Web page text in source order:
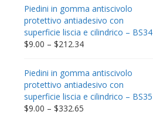
through
$235.75
Piedini in gomma antiscivolo
protettivo antiadesivo con
superficie liscia e cilindrico – BS34
$9.00 – $212.34Price
through
$212.34
Piedini in gomma antiscivolo
protettivo antiadesivo con
superficie liscia e cilindrico – BS35
$9.00 – $332.65Price